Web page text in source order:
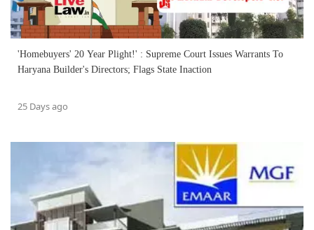
'Homebuyers' 20 Year Plight!' : Supreme Court Issues Warrants To
Haryana Builder's Directors; Flags State Inaction
25 Days ago